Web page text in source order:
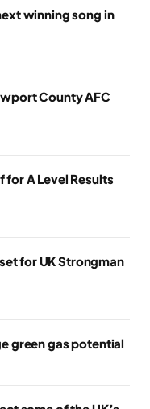
winning song in
County AFC
A Level Results
for UK Strongman
green gas potential